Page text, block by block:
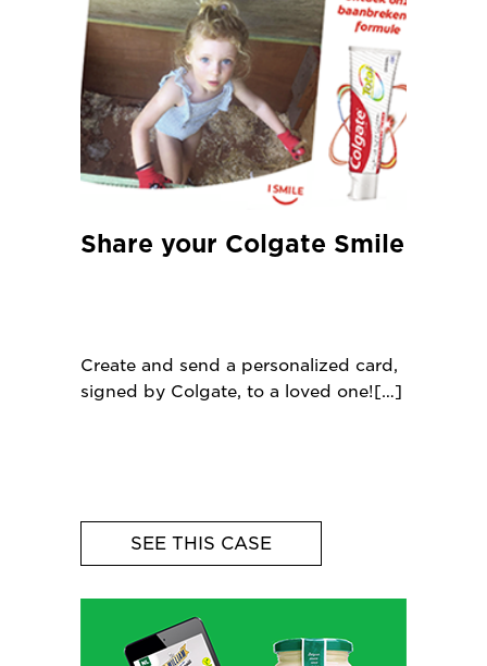
Share your Colgate Smile
Create and send a personalized card,
signed by Colgate, to a loved one!
SEE THIS CASE